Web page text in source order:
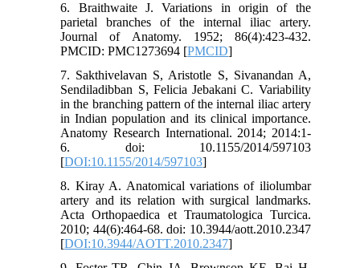
6. Braithwaite J. Variations in origin of the
parietal branches of the internal iliac artery.
Journal of Anatomy. 1952; 86(4):423-432.
PMCID: PMC1273694 [PMCID]
7. Sakthivelavan S, Aristotle S, Sivanandan A,
Sendiladibban S, Felicia Jebakani C. Variability
in the branching pattern of the internal iliac artery
in Indian population and its clinical importance.
Anatomy Research International. 2014; 2014:1-
6. doi: 10.1155/2014/597103
[DOI:10.1155/2014/597103]
8. Kiray A. Anatomical variations of iliolumbar
artery and its relation with surgical landmarks.
Acta Orthopaedica et Traumatologica Turcica.
2010; 44(6):464-68. doi: 10.3944/aott.2010.2347
[DOI:10.3944/AOTT.2010.2347]